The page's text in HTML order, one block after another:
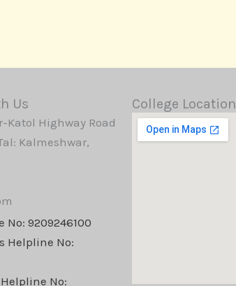
Us
Katol Highway Road
Kalmeshwar,
9209246100
Helpline No:
No:
College Location